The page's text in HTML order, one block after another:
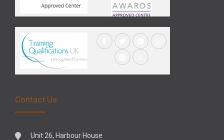
Contact Us
Unit 26, Harbour House